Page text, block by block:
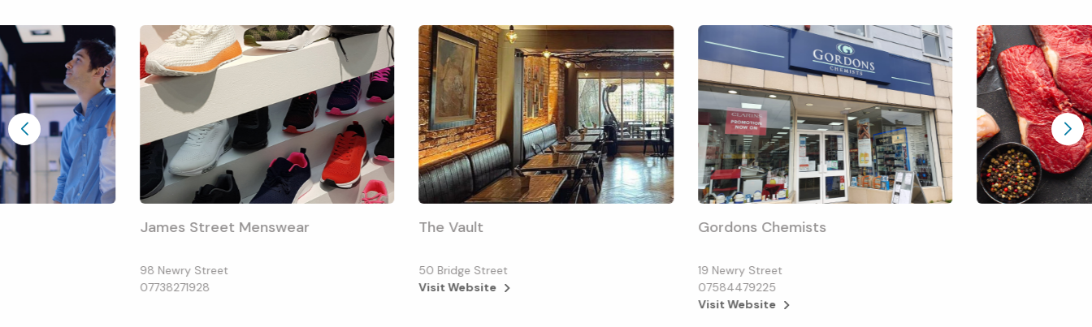
James Street Menswear
98 Newry Street
07738271928
The Vault
50 Bridge Street
Visit Website
Gordons Chemists
19 Newry Street
07584479225
Visit Website